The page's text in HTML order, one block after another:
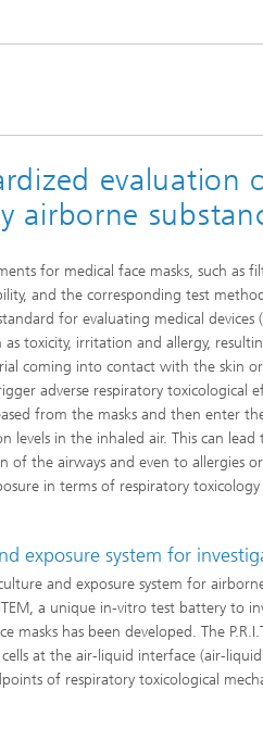
systems
lines
and drug screening
coating technologies
evaluation
airborne
for medical face masks, such as
and the corresponding test
for evaluating medical devices
as toxicity, irritation and allergy,
coming into contact with the skin
adverse respiratory toxicological
from the masks and then enter
levels in the inhaled air. This can
of the airways and even to allergies
in terms of respiratory toxicology
exposure system for
and exposure system for
a unique in-vitro test battery to
masks has been developed. The
at the air-liquid interface (air-
of respiratory toxicological